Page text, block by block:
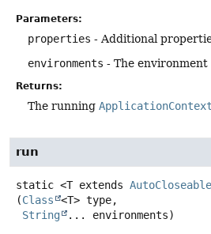
Parameters:
properties - Additional
environments - The environment
Returns:
The running ApplicationContext
run
static <T extends AutoCloseable
(Class
<T> type,
String
... environments)